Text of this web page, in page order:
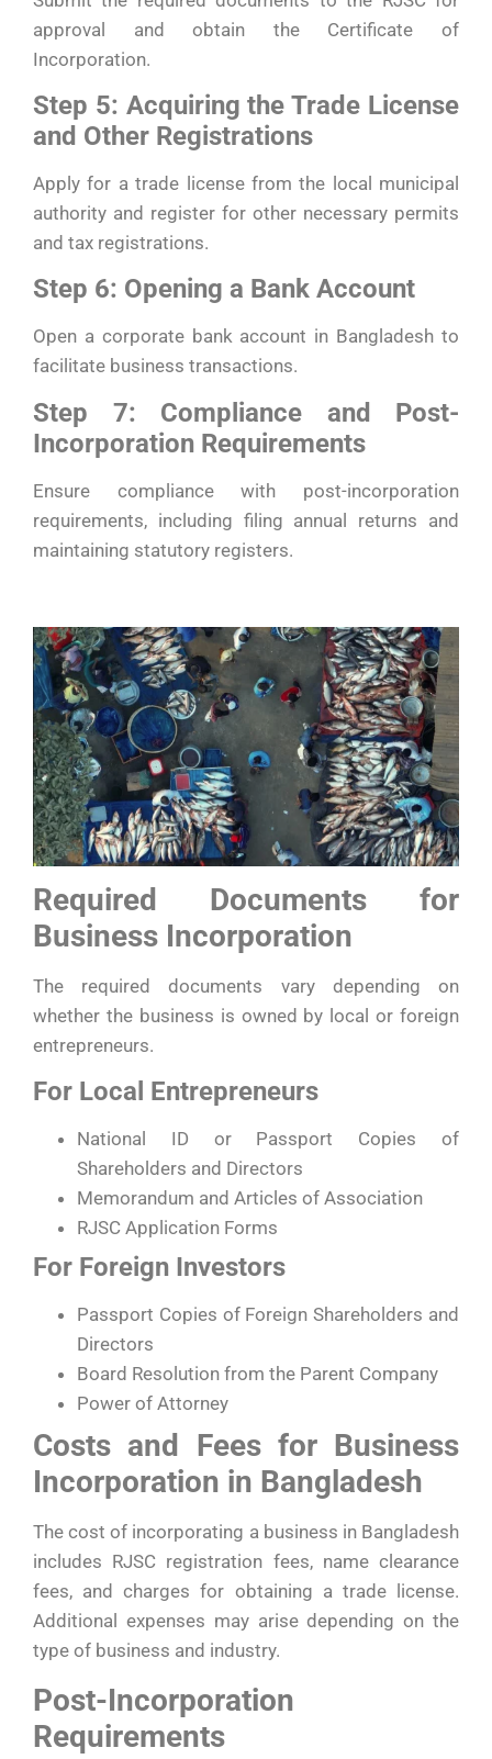
approval and obtain the Certificate of
Incorporation.
Step 5: Acquiring the Trade License
and Other Registrations
Apply for a trade license from the local municipal
authority and register for other necessary permits
and tax registrations.
Step 6: Opening a Bank Account
Open a corporate bank account in Bangladesh to
facilitate business transactions.
Step 7: Compliance and Post-
Incorporation Requirements
Ensure compliance with post-incorporation
requirements, including filing annual returns and
maintaining statutory registers.
Required Documents for
Business Incorporation
The required documents vary depending on
whether the business is owned by local or foreign
entrepreneurs.
For Local Entrepreneurs
National ID or Passport Copies of
Shareholders and Directors
Memorandum and Articles of Association
RJSC Application Forms
For Foreign Investors
Passport Copies of Foreign Shareholders and
Directors
Board Resolution from the Parent Company
Power of Attorney
Costs and Fees for Business
Incorporation in Bangladesh
The cost of incorporating a business in Bangladesh
includes RJSC registration fees, name clearance
fees, and charges for obtaining a trade license.
Additional expenses may arise depending on the
type of business and industry.
Post-Incorporation
Requirements